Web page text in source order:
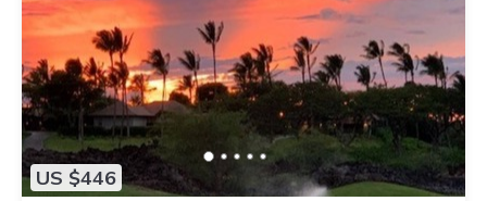
US $446